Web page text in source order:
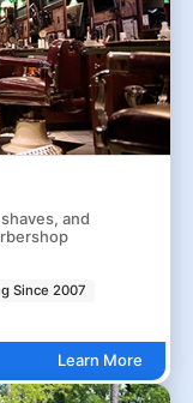
and
Since 2007
Learn More